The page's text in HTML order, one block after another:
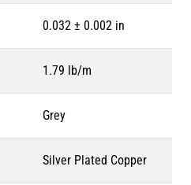
0.032 ± 0.002 in
1.79 lb/m
Grey
Silver Plated Copper